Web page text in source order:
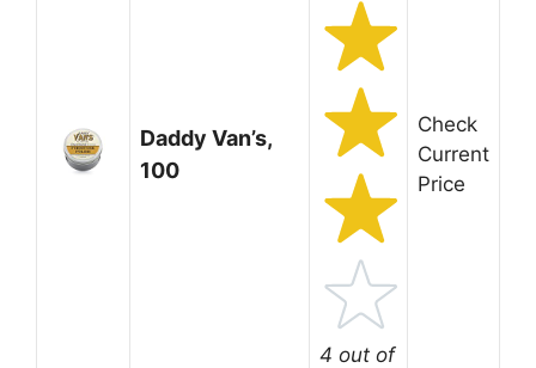
Daddy Van’s,
100
4 out of
Check
Current
Price